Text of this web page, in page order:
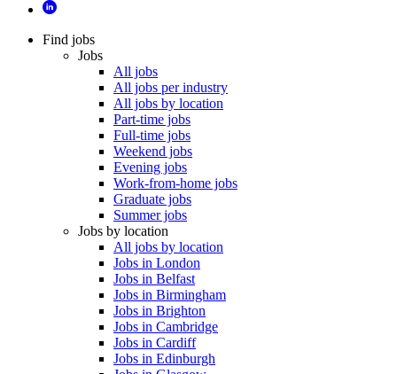
Find jobs
Jobs
All jobs
All jobs per industry
All jobs by location
Part-time jobs
Full-time jobs
Weekend jobs
Evening jobs
Work-from-home jobs
Graduate jobs
Summer jobs
Jobs by location
All jobs by location
Jobs in London
Jobs in Belfast
Jobs in Birmingham
Jobs in Brighton
Jobs in Cambridge
Jobs in Cardiff
Jobs in Edinburgh